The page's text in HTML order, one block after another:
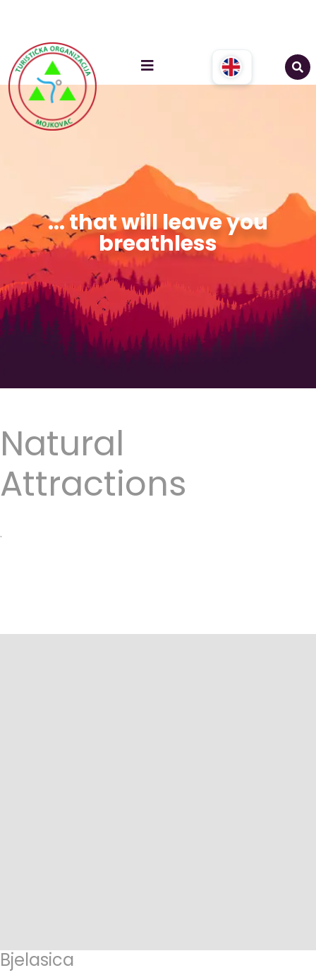
... that will leave you
breathless
Natural
Attractions
.
Bjelasica